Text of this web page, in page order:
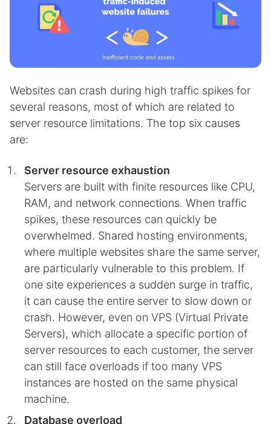
Websites can crash during high traffic spikes for
several reasons, most of which are related to
server resource limitations. The top six causes
are:
Server resource exhaustion
Servers are built with finite resources like CPU,
RAM, and network connections. When traffic
spikes, these resources can quickly be
overwhelmed. Shared hosting environments,
where multiple websites share the same server,
are particularly vulnerable to this problem. If
one site experiences a sudden surge in traffic,
it can cause the entire server to slow down or
crash. However, even on VPS (Virtual Private
Servers), which allocate a specific portion of
server resources to each customer, the server
can still face overloads if too many VPS
instances are hosted on the same physical
machine.
Database overload